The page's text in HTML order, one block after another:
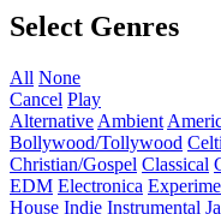
Select Genres
All None
Cancel Play
Alternative Ambient
Bollywood/Tollywood
Christian/Gospel Classical
EDM Electronica
House Indie Instrumental